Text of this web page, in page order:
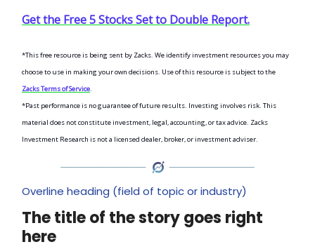
Get the Free 5 Stocks Set to Double Report.
*This free resource is being sent by Zacks. We identify investment resources you may
choose to use in making your own decisions. Use of this resource is subject to the
Zacks Terms of Service
*Past performance is no guarantee of future results. Investing involves risk. This
material does not constitute investment, legal, accounting, or tax advice. Zacks
Investment Research is not a licensed dealer, broker, or investment adviser.
Overline heading (field of topic or industry)
The title of the story goes right
here